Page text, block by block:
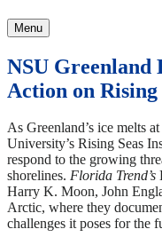
Menu
NSU Greenland
Action on Rising
As Greenland’s ice melts
University’s Rising Seas
respond to the growing
shorelines. Florida Trend’s
Harry K. Moon, John
Arctic, where they
challenges it poses for the